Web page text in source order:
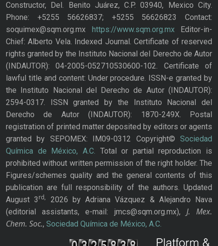
Constructor, Del. Benito Juárez, C.P. 03940, Mexico City.
Phone: +5255 56626837; +5255 56626823 Contact:
soquimex@sqm.org.mx
https://www.sqm.org.mxEditor-in-
Chief: Alberto Vela. Indexed Journal. Certificate of reserved
rights granted by the Instituto Nacional del Derecho de Autor
(INDAUTOR): 04-2005-052710530600-102. Certificate of
lawful title and content: Under procedure. ISSN-e granted by
the Instituto Nacional del Derecho de Autor (INDAUTOR):
2594-0317. ISSN granted by the Instituto Nacional del
Derecho de Autor (INDAUTOR): 1870-249X. Postal
registration of printed matter deposited by editors or agents
granted by SEPOMEX: IM09-0312 Copyright© Sociedad
Química de México, A.C. Total or partial reproduction is
prohibited without written permission of the right holder. The
Figures/schemes quality and the general contents of this
publication are full responsibility of the authors. Updated
August 3rd,
2026 by Adriana Vázquez & Alejandro Nava
(editorial assistants, e-mail: jmcs@sqm.org.mx), J. Mex.
Chem. Soc., Sociedad Química de México, A.C.